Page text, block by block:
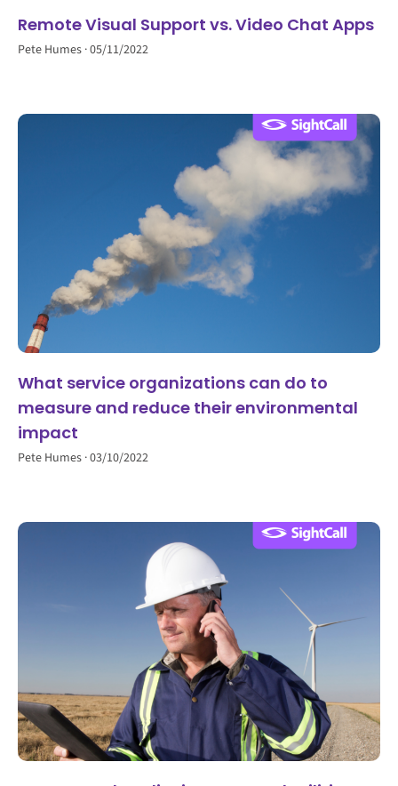
Remote Visual Support vs. Video Chat Apps
Pete Humes 05/11/2022
What service organizations can do to
measure and reduce their environmental
impact
Pete Humes 03/10/2022